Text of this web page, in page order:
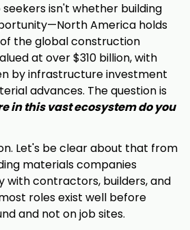
isn't whether building
America holds
the global construction
at over $310 billion, with
by infrastructure investment
advances. The question is
in this vast ecosystem do you
Let's be clear about that from
materials companies
contractors, builders, and
roles exist well before
and not on job sites.